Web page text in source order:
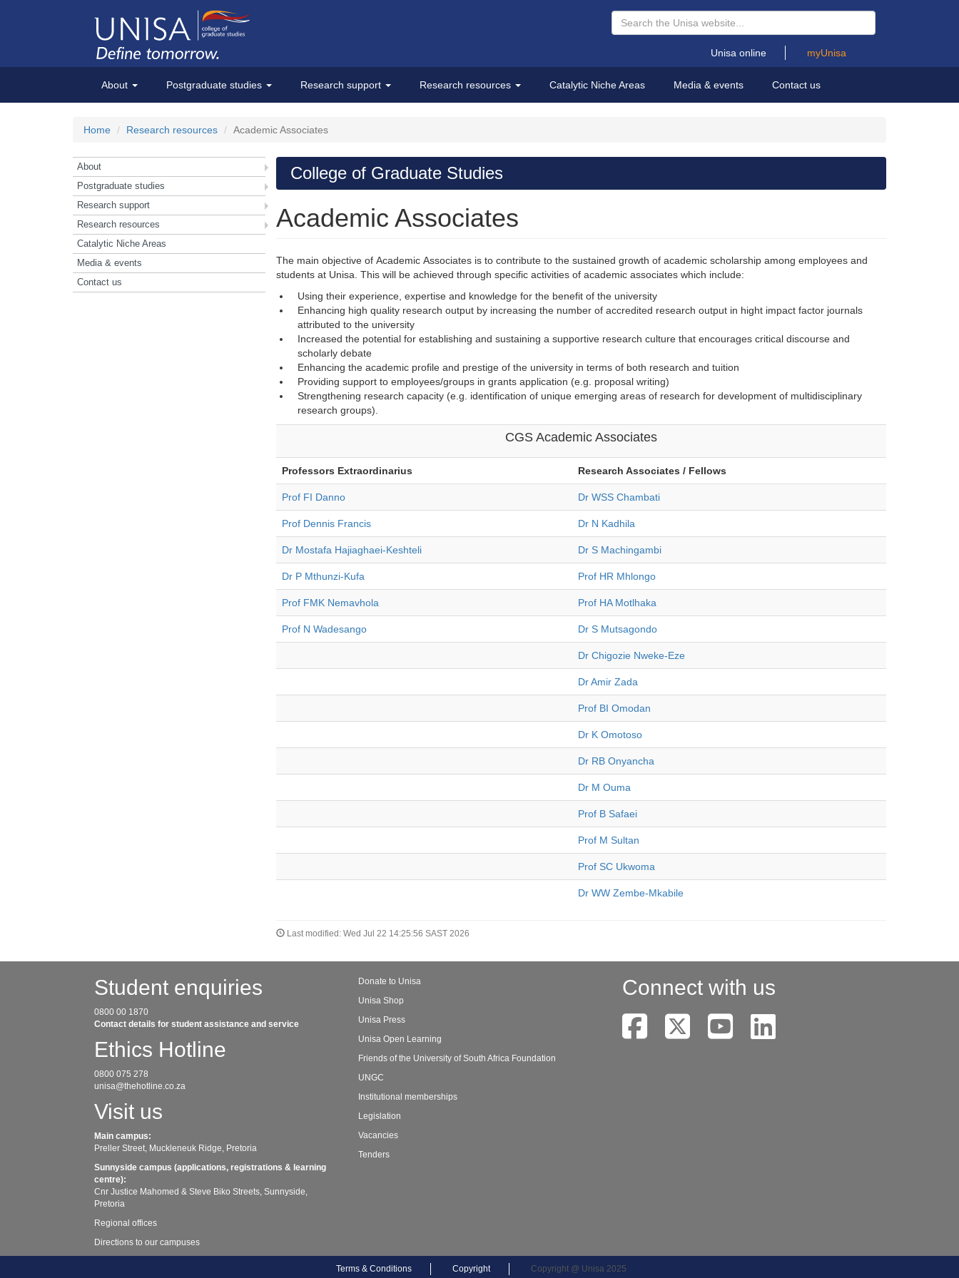
Unisa online myUnisa
About Postgraduate studies Research support Research resources Catalytic Niche Areas Media & events Contact us
Home Research resources Academic Associates
About
Postgraduate studies
Research support
Research resources
Catalytic Niche Areas
Media & events
Contact us
College of Graduate Studies
Academic Associates
The main objective of Academic Associates is to contribute to the sustained growth of academic scholarship among employees and
students at Unisa. This will be achieved through specific activities of academic associates which include:
Using their experience, expertise and knowledge for the benefit of the university
Enhancing high quality research output by increasing the number of accredited research output in hight impact factor journals
attributed to the university
Increased the potential for establishing and sustaining a supportive research culture that encourages critical discourse and
scholarly debate
Enhancing the academic profile and prestige of the university in terms of both research and tuition
Providing support to employees/groups in grants application (e.g. proposal writing)
Strengthening research capacity (e.g. identification of unique emerging areas of research for development of multidisciplinary
research groups).
CGS Academic Associates
Professors Extraordinarius Research Associates / Fellows
Prof FI Danno Dr WSS Chambati
Prof Dennis Francis Dr N Kadhila
Dr Mostafa Hajiaghaei-Keshteli Dr S Machingambi
Dr P Mthunzi-Kufa Prof HR Mhlongo
Prof FMK Nemavhola Prof HA Motlhaka
Prof N Wadesango Dr S Mutsagondo
Dr Chigozie Nweke-Eze
Dr Amir Zada
Prof BI Omodan
Dr K Omotoso
Dr RB Onyancha
Dr M Ouma
Prof B Safaei
Prof M Sultan
Prof SC Ukwoma
Dr WW Zembe-Mkabile
Last modified: Wed Jul 22 14:25:56 SAST 2026
Student enquiries
0800 00 1870
Contact details for student assistance and service
Ethics Hotline
0800 075 278
unisa@thehotline.co.za
Visit us
Main campus:
Preller Street, Muckleneuk Ridge, Pretoria
Sunnyside campus (applications, registrations & learning
centre):
Cnr Justice Mahomed & Steve Biko Streets, Sunnyside,
Pretoria
Regional offices
Directions to our campuses
Donate to Unisa
Unisa Shop
Unisa Press
Unisa Open Learning
Friends of the University of South Africa Foundation
UNGC
Institutional memberships
Legislation
Vacancies
Tenders
Connect with us
Terms & Conditions Copyright Copyright @ Unisa 2025